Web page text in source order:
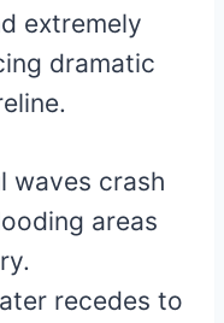
extremely
dramatic
waves crash
areas
recedes to